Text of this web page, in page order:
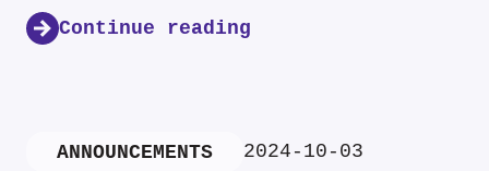
Continue reading
ANNOUNCEMENTS 2024-10-03